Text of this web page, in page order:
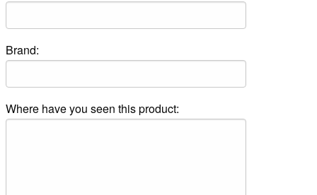
Brand:
Where have you seen this product: